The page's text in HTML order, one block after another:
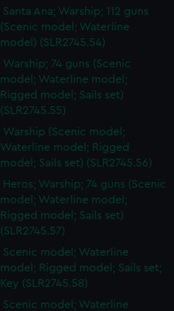
Santa Ana; Warship; 112 guns
(Scenic model; Waterline
model) (SLR2745.54)
Warship; 74 guns (Scenic
model; Waterline model;
Rigged model; Sails set)
(SLR2745.55)
Warship (Scenic model;
Waterline model; Rigged
model; Sails set) (SLR2745.56)
Heros; Warship; 74 guns (Scenic
model; Waterline model;
Rigged model; Sails set)
(SLR2745.57)
Scenic model; Waterline
model; Rigged model; Sails set;
Key (SLR2745.58)
Scenic model; Waterline